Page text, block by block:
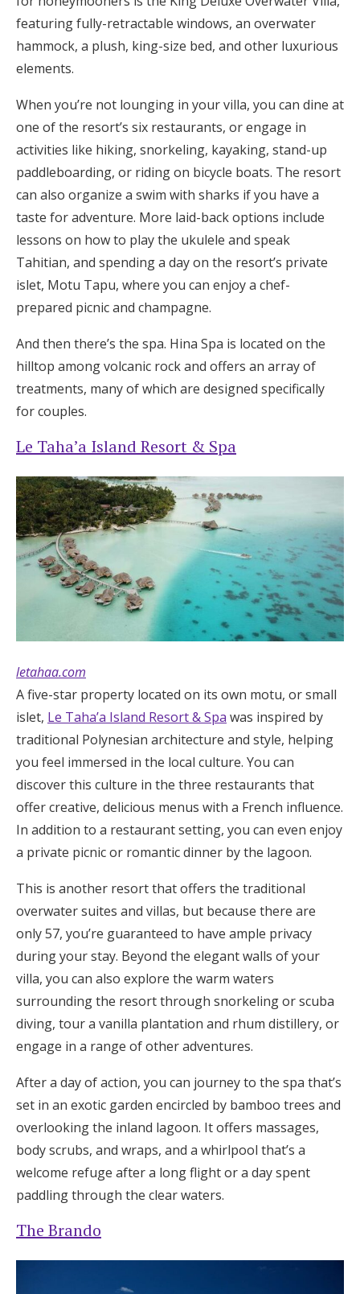
featuring fully-retractable windows, an overwater
hammock, a plush, king-size bed, and other luxurious
elements.
When you’re not lounging in your villa, you can dine at
one of the resort’s six restaurants, or engage in
activities like hiking, snorkeling, kayaking, stand-up
paddleboarding, or riding on bicycle boats. The resort
can also organize a swim with sharks if you have a
taste for adventure. More laid-back options include
lessons on how to play the ukulele and speak
Tahitian, and spending a day on the resort’s private
islet, Motu Tapu, where you can enjoy a chef-
prepared picnic and champagne.
And then there’s the spa. Hina Spa is located on the
hilltop among volcanic rock and offers an array of
treatments, many of which are designed specifically
for couples.
Le Taha’a Island Resort & Spa
letahaa.com
A five-star property located on its own motu, or small
islet, Le Taha’a Island Resort & Spa was inspired by
traditional Polynesian architecture and style, helping
you feel immersed in the local culture. You can
discover this culture in the three restaurants that
offer creative, delicious menus with a French influence.
In addition to a restaurant setting, you can even enjoy
a private picnic or romantic dinner by the lagoon.
This is another resort that offers the traditional
overwater suites and villas, but because there are
only 57, you’re guaranteed to have ample privacy
during your stay. Beyond the elegant walls of your
villa, you can also explore the warm waters
surrounding the resort through snorkeling or scuba
diving, tour a vanilla plantation and rhum distillery, or
engage in a range of other adventures.
After a day of action, you can journey to the spa that’s
set in an exotic garden encircled by bamboo trees and
overlooking the inland lagoon. It offers massages,
body scrubs, and wraps, and a whirlpool that’s a
welcome refuge after a long flight or a day spent
paddling through the clear waters.
The Brando